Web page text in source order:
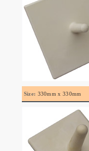
Size: 330mm x 330mm